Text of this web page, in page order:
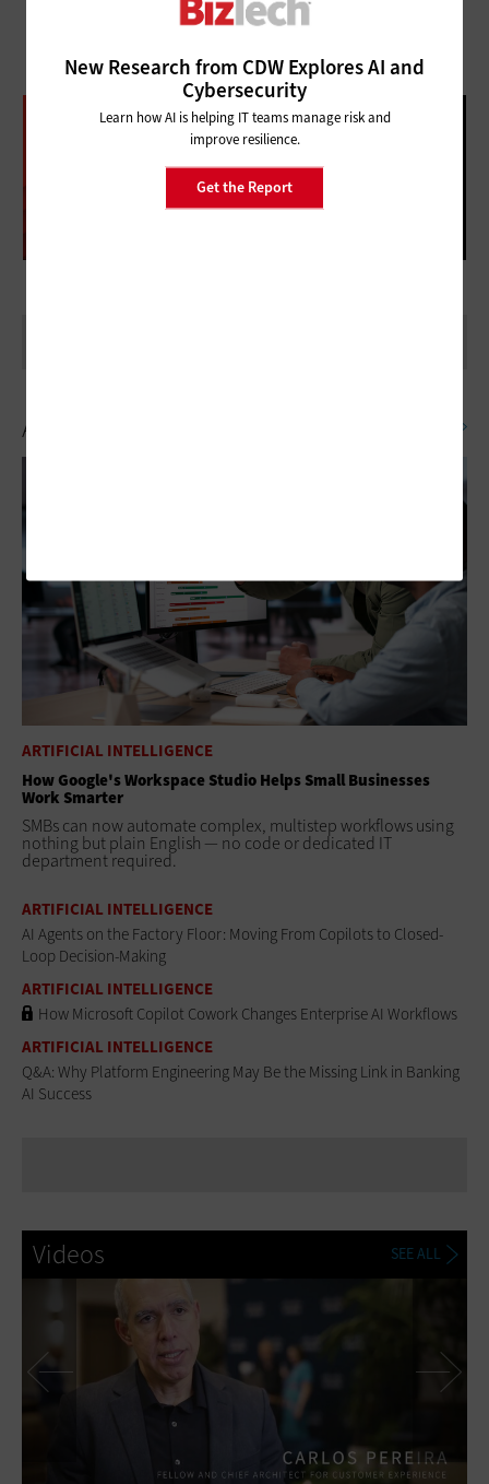
New Research from CDW Explores AI and
Cybersecurity
Learn how AI is helping IT teams manage risk and
improve resilience.
Get the Report
DATABRICKS DATA + AI SUMMIT
FOLLOW OUR COVERAGE
Artificial Intelligence
ARTIFICIAL INTELLIGENCE
How Google's Workspace Studio Helps Small Businesses
Work Smarter
SMBs can now automate complex, multistep workflows using
nothing but plain English — no code or dedicated IT
department required.
ARTIFICIAL INTELLIGENCE
AI Agents on the Factory Floor: Moving From Copilots to Closed-
Loop Decision-Making
ARTIFICIAL INTELLIGENCE
How Microsoft Copilot Cowork Changes Enterprise AI Workflows
ARTIFICIAL INTELLIGENCE
Q&A: Why Platform Engineering May Be the Missing Link in Banking
AI Success
Videos SEE ALL